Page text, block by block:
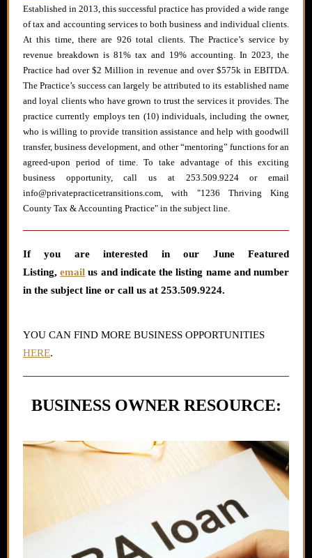
Established in 2013, this successful practice has provided a wide range
of tax and accounting services to both business and individual clients.
At this time, there are 926 total clients. The Practice’s service by
revenue breakdown is 81% tax and 19% accounting. In 2023, the
Practice had over $2 Million in revenue and over $575k in EBITDA.
The Practice’s success can largely be attributed to its established name
and loyal clients who have grown to trust the services it provides. The
practice currently employs ten (10) individuals, including the owner,
who is willing to provide transition assistance and help with goodwill
transfer, business development, and other “mentoring” functions for an
agreed-upon period of time. To take advantage of this exciting
business opportunity, call us at 253.509.9224 or email
info@privatepracticetransitions.com, with "1236 Thriving King
County Tax & Accounting Practice" in the subject line.
If you are interested in our June Featured
Listing,email us and indicate the listing name and number
in the subject line or call us at 253.509.9224.
YOU CAN FIND MORE BUSINESS OPPORTUNITIES
HERE.
BUSINESS OWNER RESOURCE: